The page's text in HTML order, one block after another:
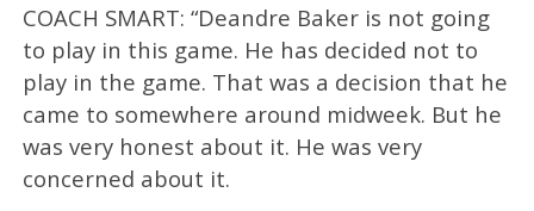
COACH SMART: “Deandre Baker is not going
to play in this game. He has decided not to
play in the game. That was a decision that he
came to somewhere around midweek. But he
was very honest about it. He was very
concerned about it.